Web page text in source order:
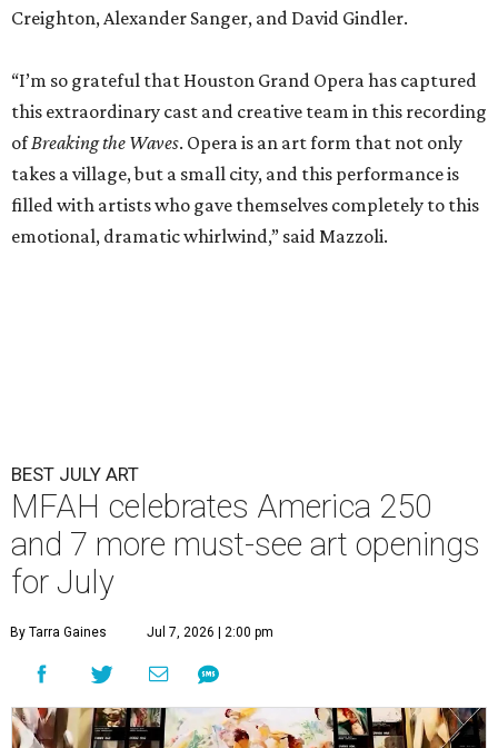
Creighton, Alexander Sanger, and David Gindler.
“I’m so grateful that Houston Grand Opera has captured
this extraordinary cast and creative team in this recording
ofBreaking the Waves. Opera is an art form that not only
takes a village, but a small city, and this performance is
filled with artists who gave themselves completely to this
emotional, dramatic whirlwind,” said Mazzoli.
BEST JULY ART
MFAH celebrates America 250
and 7 more must-see art openings
for July
By Tarra Gaines Jul 7, 2026 | 2:00 pm